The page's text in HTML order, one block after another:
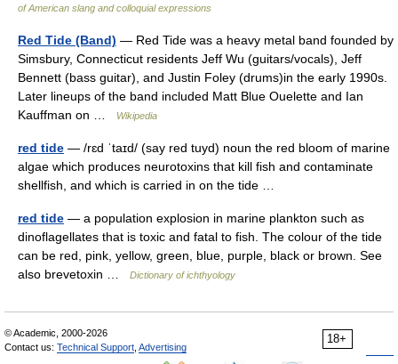
of American slang and colloquial expressions
Red Tide (Band) — Red Tide was a heavy metal band founded by
Simsbury, Connecticut residents Jeff Wu (guitars/vocals), Jeff
Bennett (bass guitar), and Justin Foley (drums)in the early 1990s.
Later lineups of the band included Matt Blue Ouelette and Ian
Kauffman on …
Wikipedia
red tide — /rɛd ˈtaɪd/ (say red tuyd) noun the red bloom of marine
algae which produces neurotoxins that kill fish and contaminate
shellfish, and which is carried in on the tide …
red tide — a population explosion in marine plankton such as
dinoflagellates that is toxic and fatal to fish. The colour of the tide
can be red, pink, yellow, green, blue, purple, black or brown. See
also brevetoxin …
Dictionary of ichthyology
18+
© Academic, 2000-2026
Contact us: Technical Support Advertising